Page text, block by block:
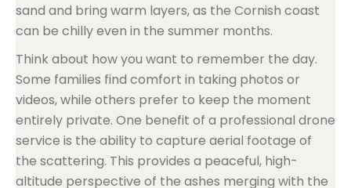
sand and bring warm layers, as the Cornish coast
can be chilly even in the summer months.
Think about how you want to remember the day.
Some families find comfort in taking photos or
videos, while others prefer to keep the moment
entirely private. One benefit of a professional drone
service is the ability to capture aerial footage of
the scattering. This provides a peaceful, high-
altitude perspective of the ashes merging with the